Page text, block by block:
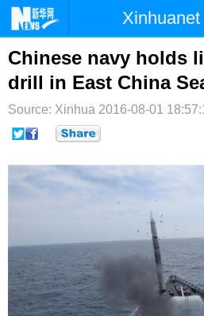
Xinhuanet
首页 时政
财经
纪检 体育
博客
Chinese navy holds
drill in East China
Source: Xinhua 2016-08-01